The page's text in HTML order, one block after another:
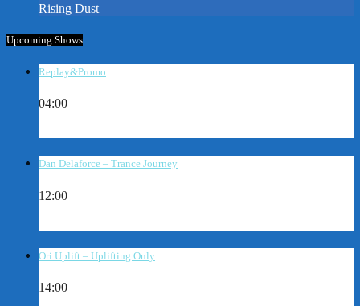
Rising Dust
Upcoming Shows
Replay&Promo
04:00
Dan Delaforce – Trance Journey
12:00
Ori Uplift – Uplifting Only
14:00